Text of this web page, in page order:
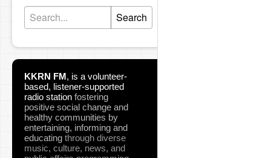
Search
KKRN FM, is a volunteer-
based, listener-supported
radio station fostering
positive social change and
healthy communities by
entertaining, informing and
educating through diverse
music, culture, news, and